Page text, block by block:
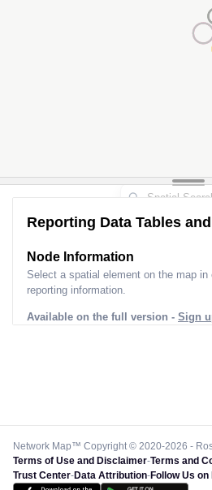
Reporting Data Tables
Node Information
Select a spatial element on the map
reporting information.
Available on the full version - Sign
Network Map™ Copyright © 2020-2026 -
Terms of Use and Disclaimer-Terms and
Trust Center-Data Attribution-Follow Us